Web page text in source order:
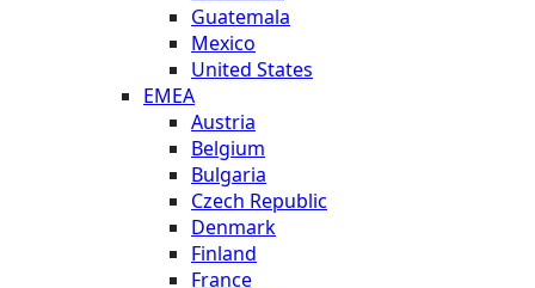
Guatemala
Mexico
United States
EMEA
Austria
Belgium
Bulgaria
Czech Republic
Denmark
Finland
France